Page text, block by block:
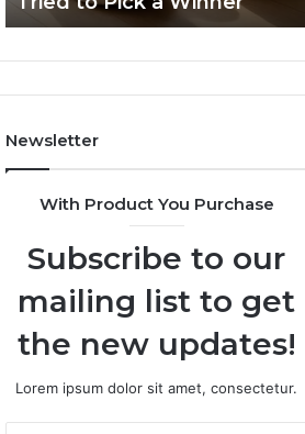
Newsletter
With Product You Purchase
Subscribe to our
mailing list to get
the new updates!
Lorem ipsum dolor sit amet, consectetur.